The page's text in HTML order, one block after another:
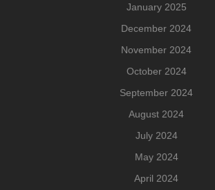
January 2025
December 2024
November 2024
October 2024
September 2024
August 2024
July 2024
May 2024
April 2024